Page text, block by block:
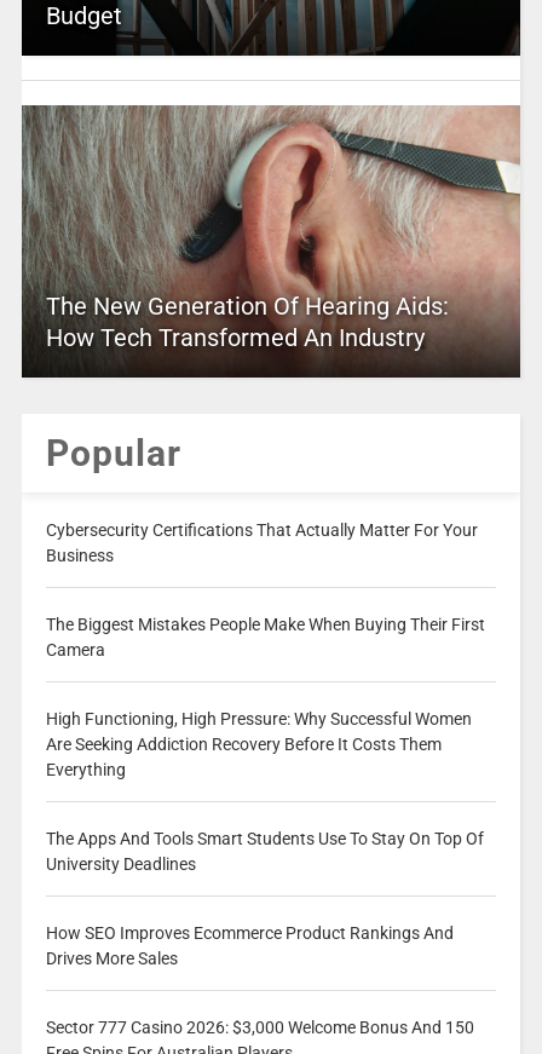
Budget
The New Generation Of Hearing Aids:
How Tech Transformed An Industry
Popular
Cybersecurity Certifications That Actually Matter For Your
Business
The Biggest Mistakes People Make When Buying Their First
Camera
High Functioning, High Pressure: Why Successful Women
Are Seeking Addiction Recovery Before It Costs Them
Everything
The Apps And Tools Smart Students Use To Stay On Top Of
University Deadlines
How SEO Improves Ecommerce Product Rankings And
Drives More Sales
Sector 777 Casino 2026: $3,000 Welcome Bonus And 150